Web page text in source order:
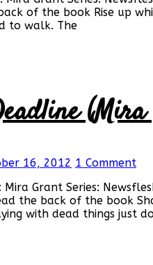
of the book Rise up
to walk. The
16, 2012 1 Comment
Grant Series:
the back of the book
with dead things just